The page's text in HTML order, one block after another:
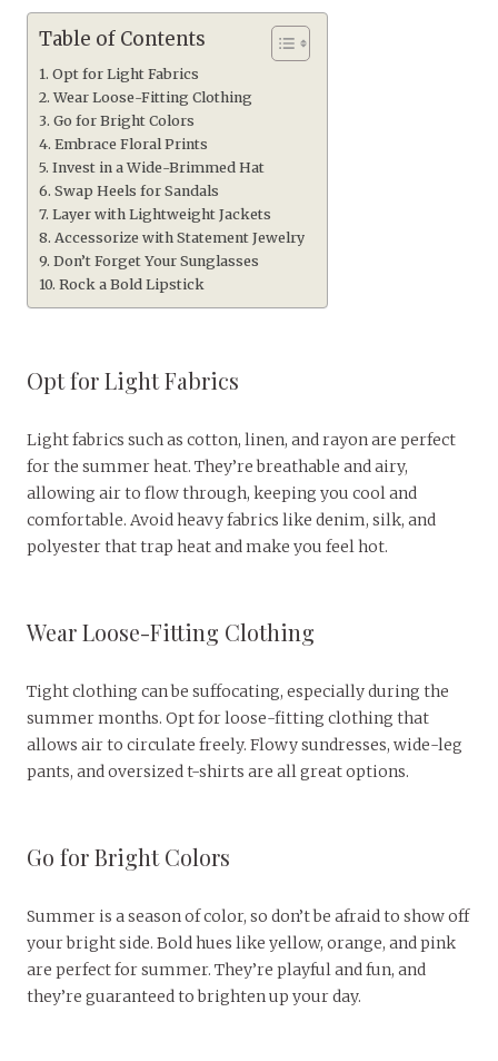
Table of Contents
Opt for Light Fabrics
Wear Loose-Fitting Clothing
Go for Bright Colors
Embrace Floral Prints
Invest in a Wide-Brimmed Hat
Swap Heels for Sandals
Layer with Lightweight Jackets
Accessorize with Statement Jewelry
Don’t Forget Your Sunglasses
Rock a Bold Lipstick
Opt for Light Fabrics
Light fabrics such as cotton, linen, and rayon are perfect
for the summer heat. They’re breathable and airy,
allowing air to flow through, keeping you cool and
comfortable. Avoid heavy fabrics like denim, silk, and
polyester that trap heat and make you feel hot.
Wear Loose-Fitting Clothing
Tight clothing can be suffocating, especially during the
summer months. Opt for loose-fitting clothing that
allows air to circulate freely. Flowy sundresses, wide-leg
pants, and oversized t-shirts are all great options.
Go for Bright Colors
Summer is a season of color, so don’t be afraid to show off
your bright side. Bold hues like yellow, orange, and pink
are perfect for summer. They’re playful and fun, and
they’re guaranteed to brighten up your day.